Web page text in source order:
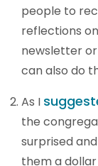
people to
reflections
newsletter
can also do
As I
the
surprised
them a